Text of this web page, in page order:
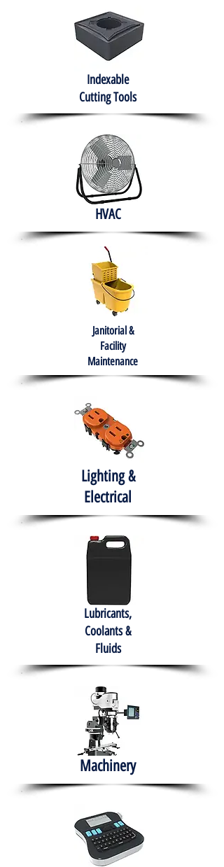
Indexable
Cutting Tools
HVAC
Janitorial &
Facility
Maintenance
Lighting &
Electrical
Lubricants,
Coolants &
Fluids
Machinery